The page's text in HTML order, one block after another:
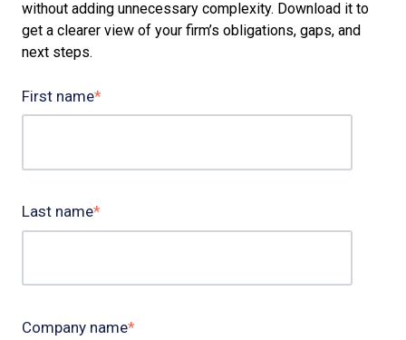
without adding unnecessary complexity. Download it to
get a clearer view of your firm’s obligations, gaps, and
next steps.
First name*
Last name*
Company name*